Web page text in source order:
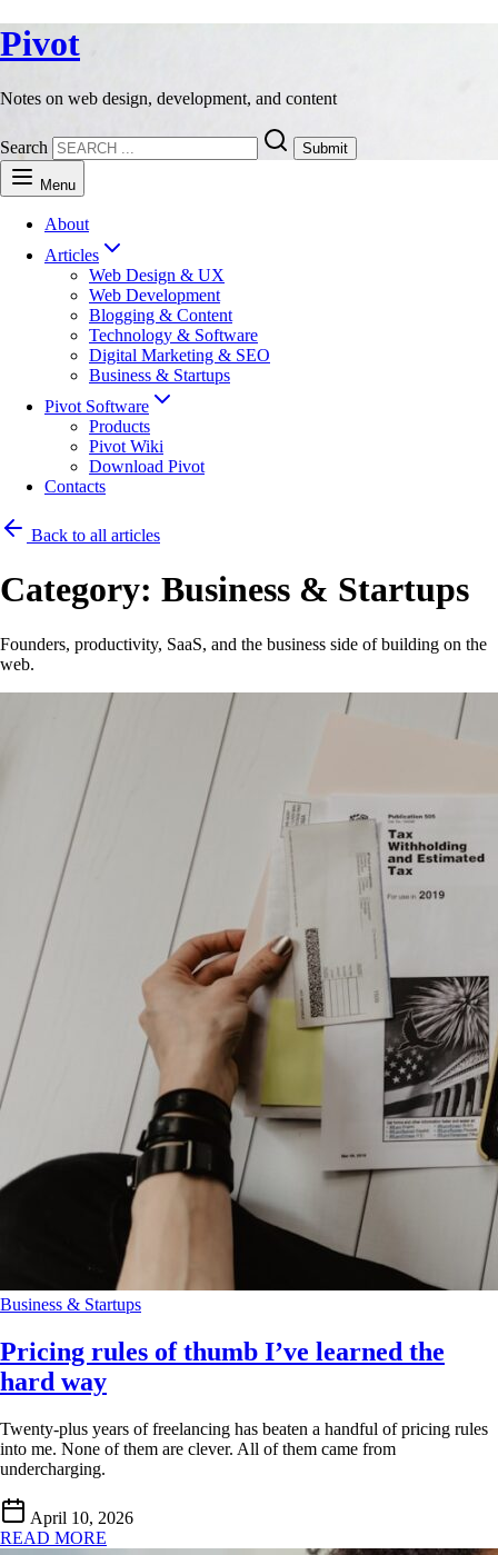
Pivot
Notes on web design, development, and content
Search Submit
Menu
About
Articles
Web Design & UX
Web Development
Blogging & Content
Technology & Software
Digital Marketing & SEO
Business & Startups
Pivot Software
Products
Pivot Wiki
Download Pivot
Contacts
Back to all articles
Category: Business & Startups
Founders, productivity, SaaS, and the business side of building on the
web.
Business & Startups
Pricing rules of thumb I’ve learned the
hard way
Twenty-plus years of freelancing has beaten a handful of pricing rules
into me. None of them are clever. All of them came from
undercharging.
April 10, 2026
READ MORE